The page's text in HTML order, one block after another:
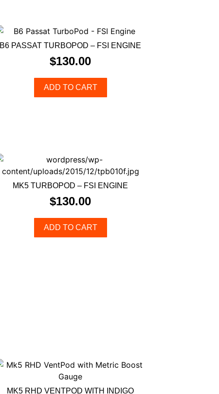
B6 PASSAT TURBOPOD – FSI ENGINE
$130.00
ADD TO CART
MK5 TURBOPOD – FSI ENGINE
$130.00
ADD TO CART
MK5 RHD VENTPOD WITH INDIGO